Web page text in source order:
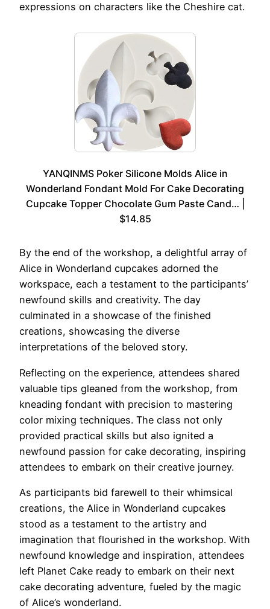
expressions on characters like the Cheshire cat.
YANQINMS Poker Silicone Molds Alice in
Wonderland Fondant Mold For Cake Decorating
Cupcake Topper Chocolate Gum Paste Cand… |
$14.85
By the end of the workshop, a delightful array of
Alice in Wonderland cupcakes adorned the
workspace, each a testament to the participants’
newfound skills and creativity. The day
culminated in a showcase of the finished
creations, showcasing the diverse
interpretations of the beloved story.
Reflecting on the experience, attendees shared
valuable tips gleaned from the workshop, from
kneading fondant with precision to mastering
color mixing techniques. The class not only
provided practical skills but also ignited a
newfound passion for cake decorating, inspiring
attendees to embark on their creative journey.
As participants bid farewell to their whimsical
creations, the Alice in Wonderland cupcakes
stood as a testament to the artistry and
imagination that flourished in the workshop. With
newfound knowledge and inspiration, attendees
left Planet Cake ready to embark on their next
cake decorating adventure, fueled by the magic
of Alice’s wonderland.